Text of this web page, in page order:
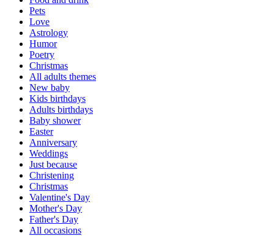
Pets
Love
Astrology
Humor
Poetry
Christmas
All adults themes
New baby
Kids birthdays
Adults birthdays
Baby shower
Easter
Anniversary
Weddings
Just because
Christening
Christmas
Valentine's Day
Mother's Day
Father's Day
All occasions